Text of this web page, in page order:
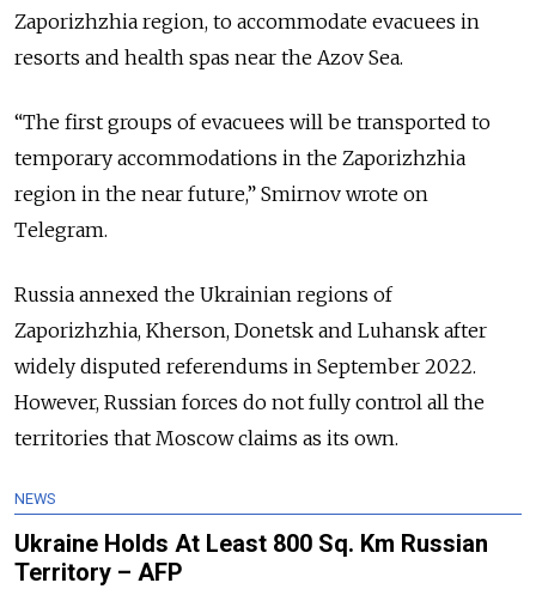
Zaporizhzhia region, to accommodate evacuees in
resorts and health spas near the Azov Sea.
“The first groups of evacuees will be transported to
temporary accommodations in the Zaporizhzhia
region in the near future,” Smirnov wrote on
Telegram.
Russia annexed the Ukrainian regions of
Zaporizhzhia, Kherson, Donetsk and Luhansk after
widely disputed referendums in September 2022.
However, Russian forces do not fully control all the
territories that Moscow claims as its own.
NEWS
Ukraine Holds At Least 800 Sq. Km Russian
Territory – AFP